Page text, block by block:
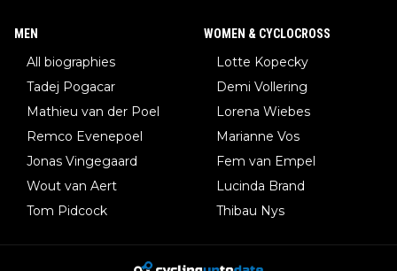
MEN
All biographies
Tadej Pogacar
Mathieu van der Poel
Remco Evenepoel
Jonas Vingegaard
Wout van Aert
Tom Pidcock
WOMEN & CYCLOCROSS
Lotte Kopecky
Demi Vollering
Lorena Wiebes
Marianne Vos
Fem van Empel
Lucinda Brand
Thibau Nys